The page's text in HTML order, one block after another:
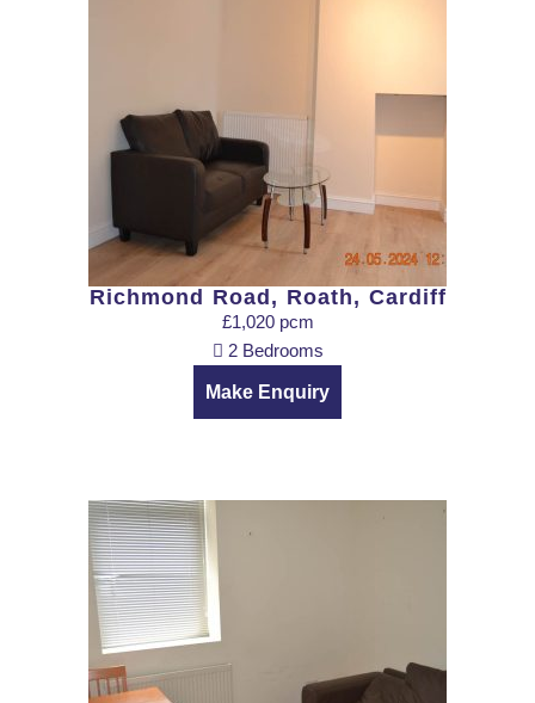
Richmond Road, Roath, Cardiff
£1,020 pcm
2 Bedrooms
Make Enquiry